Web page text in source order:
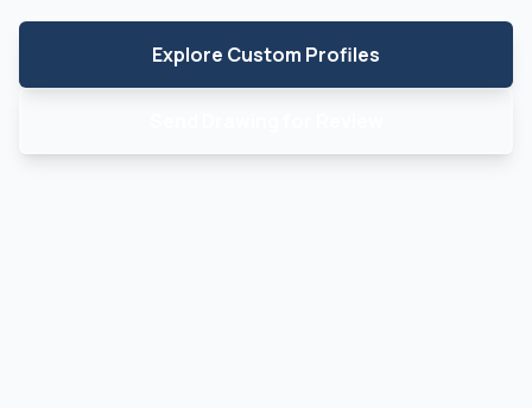
Explore Custom Profiles